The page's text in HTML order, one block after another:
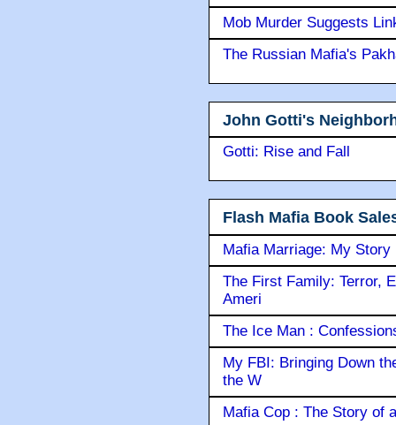
Mob Murder Suggests
The Russian Mafia's
John Gotti's
Gotti: Rise and Fall
Flash Mafia Book
Mafia Marriage: My Story
The First Family: Terror,
Ameri
The Ice Man :
My FBI: Bringing Down
the W
Mafia Cop : The Story of